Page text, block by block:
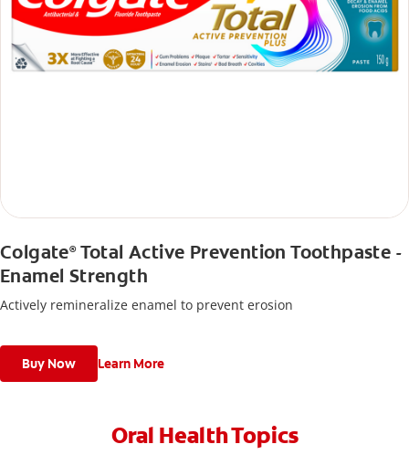
Colgate®Total Active Prevention Toothpaste -
Enamel Strength
Actively remineralize enamel to prevent erosion
Buy Now Learn More
Oral Health Topics